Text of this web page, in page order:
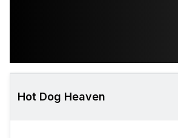
Hot Dog Heaven